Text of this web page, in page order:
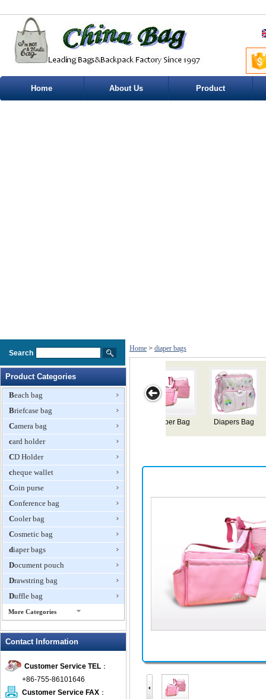
Home About Us Product
Search
Product Categories
Beach bag
Briefcase bag
Camera bag
card holder
CD Holder
cheque wallet
Coin purse
Conference bag
Cooler bag
Cosmetic bag
diaper bags
Document pouch
Drawstring bag
Duffle bag
More Categories
Fanny Packs
foldable bags
gift bag
Contact Information
Customer Service TEL ：
+86-755-86101646
Customer Service FAX ：
Home > diaper bags
Diaper Bags Diaper Bag Diaper Bag